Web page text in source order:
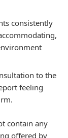
consistently
to the
feeling
contain any
offered by